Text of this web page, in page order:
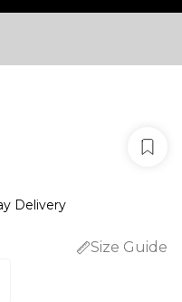
Delivery
Size Guide